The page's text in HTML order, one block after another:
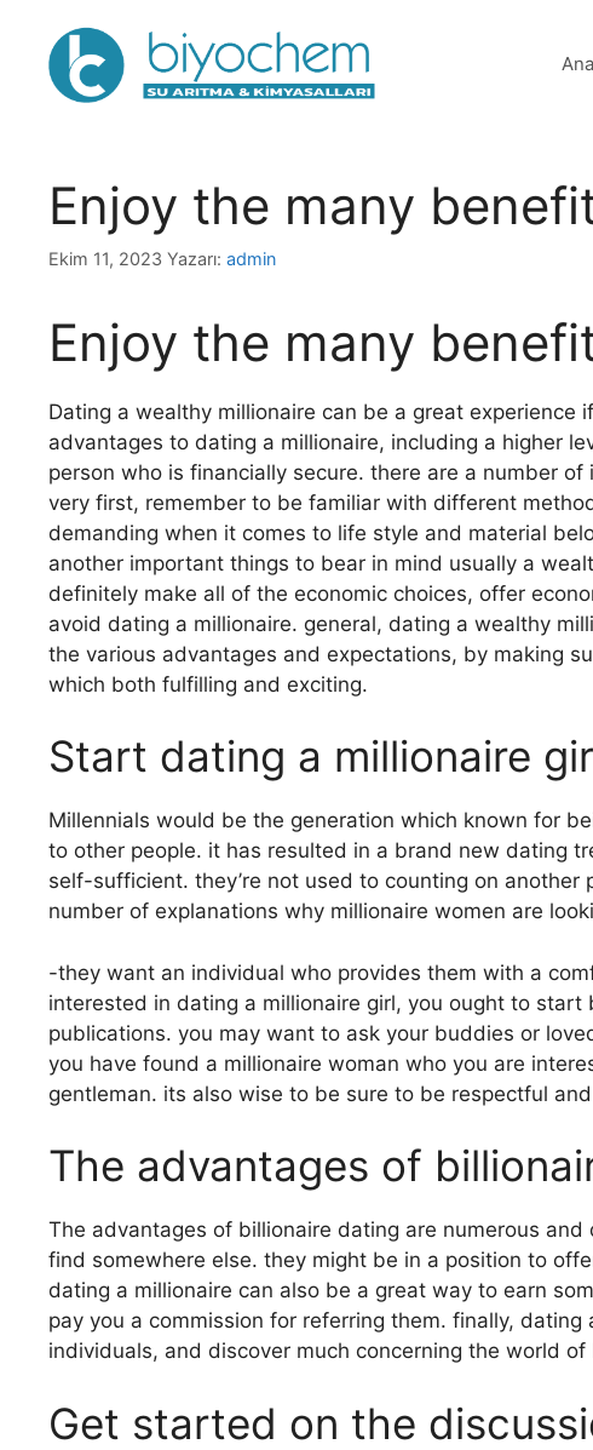
Enjoy the many
Ekim 11, 2023 Yazarı: admin
Enjoy the many
Dating a wealthy millionaire can be a great
advantages to dating a millionaire, including a higher
person who is financially secure. there are a number
very first, remember to be familiar with different
demanding when it comes to life style and material
another important things to bear in mind usually a
definitely make all of the economic choices, offer
avoid dating a millionaire. general, dating a wealthy
the various advantages and expectations, by making
which both fulfilling and exciting.
Start dating a millionaire
Millennials would be the generation which known for
to other people. it has resulted in a brand new dating
self-sufficient. they’re not used to counting on
number of explanations why millionaire women are
-they want an individual who provides them with a
interested in dating a millionaire girl, you ought to
publications. you may want to ask your buddies or
you have found a millionaire woman who you are
gentleman. its also wise to be sure to be respectful
The advantages of
The advantages of billionaire dating are numerous
find somewhere else. they might be in a position to
dating a millionaire can also be a great way to earn
pay you a commission for referring them. finally,
individuals, and discover much concerning the world of
Get started on the